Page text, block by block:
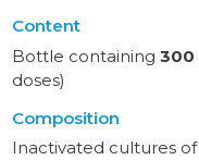
Content
Bottle containing300
doses)
Composition
Inactivated cultures of